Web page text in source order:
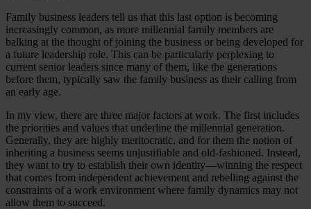
Family business leaders tell us that this last option is becoming
increasingly common, as more millennial family members are
balking at the thought of joining the business or being developed for
a future leadership role. This can be particularly perplexing to
current senior leaders since many of them, like the generations
before them, typically saw the family business as their calling from
an early age.
In my view, there are three major factors at work. The first includes
the priorities and values that underline the millennial generation.
Generally, they are highly meritocratic, and for them the notion of
inheriting a business seems unjustifiable and old-fashioned. Instead,
they want to try to establish their own identity—winning the respect
that comes from independent achievement and rebelling against the
constraints of a work environment where family dynamics may not
allow them to succeed.